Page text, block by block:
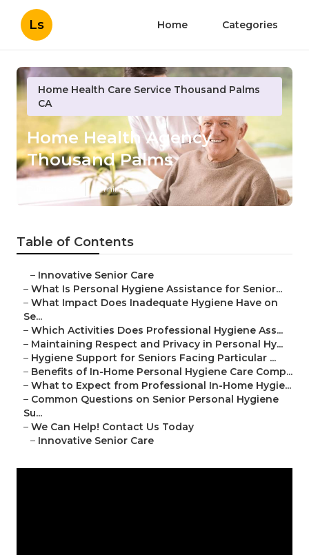
Ls Home Categories
Home Health Care Service Thousand Palms
CA
Home Health Agency
Thousand Palms
10 min read
Table of Contents
– Innovative Senior Care
– What Is Personal Hygiene Assistance for Senior...
– What Impact Does Inadequate Hygiene Have on
Se...
– Which Activities Does Professional Hygiene Ass...
– Maintaining Respect and Privacy in Personal Hy...
– Hygiene Support for Seniors Facing Particular ...
– Benefits of In-Home Personal Hygiene Care Comp...
– What to Expect from Professional In-Home Hygie...
– Common Questions on Senior Personal Hygiene
Su...
– We Can Help! Contact Us Today
– Innovative Senior Care